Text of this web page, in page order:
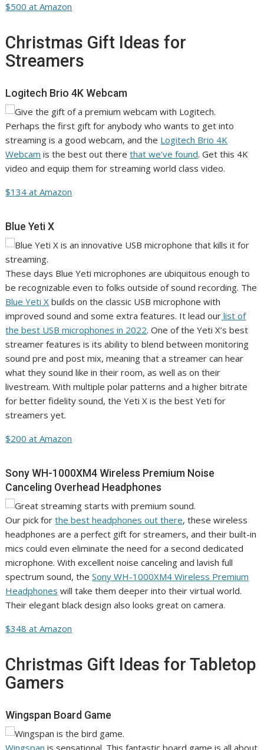
$500 at Amazon
Christmas Gift Ideas for
Streamers
Logitech Brio 4K Webcam
Perhaps the first gift for anybody who wants to get into
streaming is a good webcam, and the Logitech Brio 4K
Webcam is the best out therethat we’ve found. Get this 4K
video and equip them for streaming world class video.
$134 at Amazon
Blue Yeti X
These days Blue Yeti microphones are ubiquitous enough to
be recognizable even to folks outside of sound recording. The
Blue Yeti X builds on the classic USB microphone with
improved sound and some extra features. It lead our list of
the best USB microphones in 2022. One of the Yeti X’s best
streamer features is its ability to blend between monitoring
sound pre and post mix, meaning that a streamer can hear
what they sound like in their room, as well as on their
livestream. With multiple polar patterns and a higher bitrate
for better fidelity sound, the Yeti X is the best Yeti for
streamers yet.
$200 at Amazon
Sony WH-1000XM4 Wireless Premium Noise
Canceling Overhead Headphones
Our pick forthe best headphones out there, these wireless
headphones are a perfect gift for streamers, and their built-in
mics could even eliminate the need for a second dedicated
microphone. With excellent noise canceling and lavish full
spectrum sound, theSony WH-1000XM4 Wireless Premium
Headphones will take them deeper into their virtual world.
Their elegant black design also looks great on camera.
$348 at Amazon
Christmas Gift Ideas for Tabletop
Gamers
Wingspan Board Game